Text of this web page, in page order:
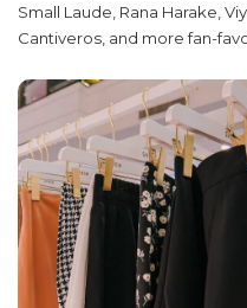
Small Laude, Rana Harake,
Cantiveros, and more fan-